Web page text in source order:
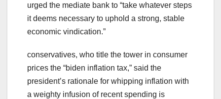
urged the mediate bank to “take whatever steps
it deems necessary to uphold a strong, stable
economic vindication.”
conservatives, who title the tower in consumer
prices the “biden inflation tax,” said the
president’s rationale for whipping inflation with
a weighty infusion of recent spending is